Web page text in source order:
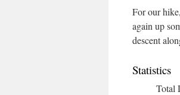
For our
again up
descent
Statistics
Total